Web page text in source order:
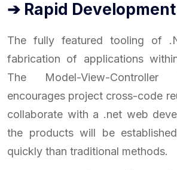
➔ Rapid Development
The fully featured tooling of
fabrication of applications
The Model-View-Controller
encourages project cross-code
collaborate with a .net web
the products will be
quickly than traditional methods.